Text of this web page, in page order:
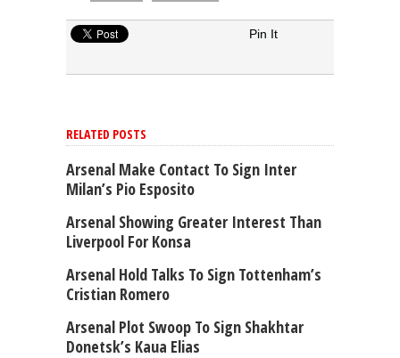
Pin It
RELATED POSTS
Arsenal Make Contact To Sign Inter
Milan’s Pio Esposito
Arsenal Showing Greater Interest Than
Liverpool For Konsa
Arsenal Hold Talks To Sign Tottenham’s
Cristian Romero
Arsenal Plot Swoop To Sign Shakhtar
Donetsk’s Kaua Elias